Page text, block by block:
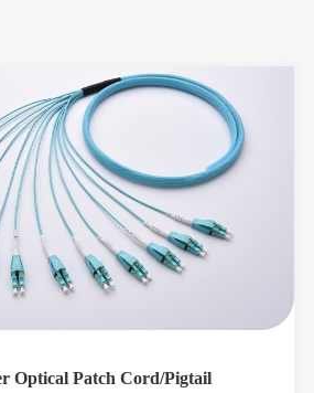
Optical Patch Cord/Pigtail